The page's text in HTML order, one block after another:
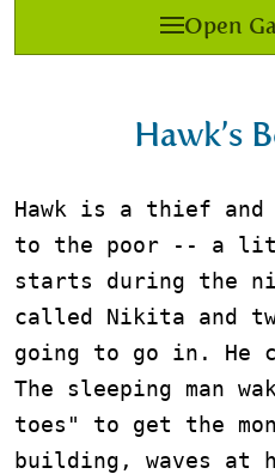
Hawk’s
Hawk is a thief
to the poor -- a
starts during the
called Nikita and
going to go in. He
The sleeping man
toes" to get the
building, waves at
Open